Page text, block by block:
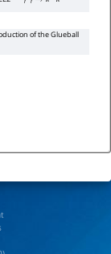
of the Glueball